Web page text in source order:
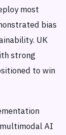
most
bias
UK
strong
to win
AI